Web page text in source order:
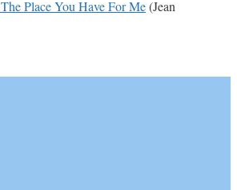
The Place You Have For Me(Jean